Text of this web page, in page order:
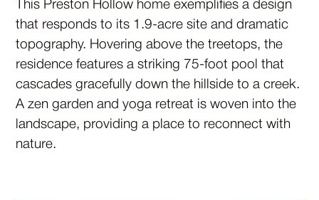
This Preston Hollow home exemplifies a design
that responds to its 1.9-acre site and dramatic
topography. Hovering above the treetops, the
residence features a striking 75-foot pool that
cascades gracefully down the hillside to a creek.
A zen garden and yoga retreat is woven into the
landscape, providing a place to reconnect with
nature.